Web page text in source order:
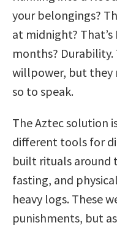
your belongings?
at midnight?
months?
willpower, but they
so to speak.
The Aztec solution
different tools for
built rituals around
fasting, and
heavy logs. These
punishments, but